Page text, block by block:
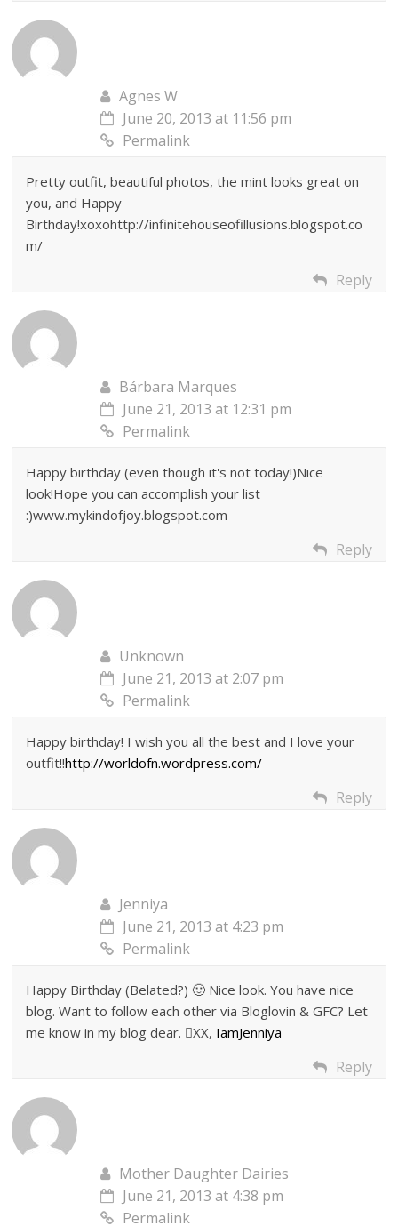
Agnes W
June 20, 2013 at 11:56 pm
Permalink
Pretty outfit, beautiful photos, the mint looks great on
you, and Happy
Birthday!xoxohttp://infinitehouseofillusions.blogspot.co
m/
Reply
Bárbara Marques
June 21, 2013 at 12:31 pm
Permalink
Happy birthday (even though it's not today!)Nice
look!Hope you can accomplish your list
:)www.mykindofjoy.blogspot.com
Reply
Unknown
June 21, 2013 at 2:07 pm
Permalink
Happy birthday! I wish you all the best and I love your
outfit!!http://worldofn.wordpress.com/
Reply
Jenniya
June 21, 2013 at 4:23 pm
Permalink
Happy Birthday (Belated?) 🙂 Nice look. You have nice
blog. Want to follow each other via Bloglovin & GFC? Let
me know in my blog dear. XX, IamJenniya
Reply
Mother Daughter Dairies
June 21, 2013 at 4:38 pm
Permalink